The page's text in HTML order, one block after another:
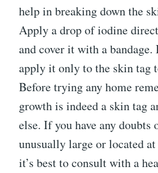
help in breaking down the
Apply a drop of iodine
and cover it with a
apply it only to the skin tag
Before trying any home
growth is indeed a skin tag
else. If you have any
unusually large or located
it’s best to consult with a